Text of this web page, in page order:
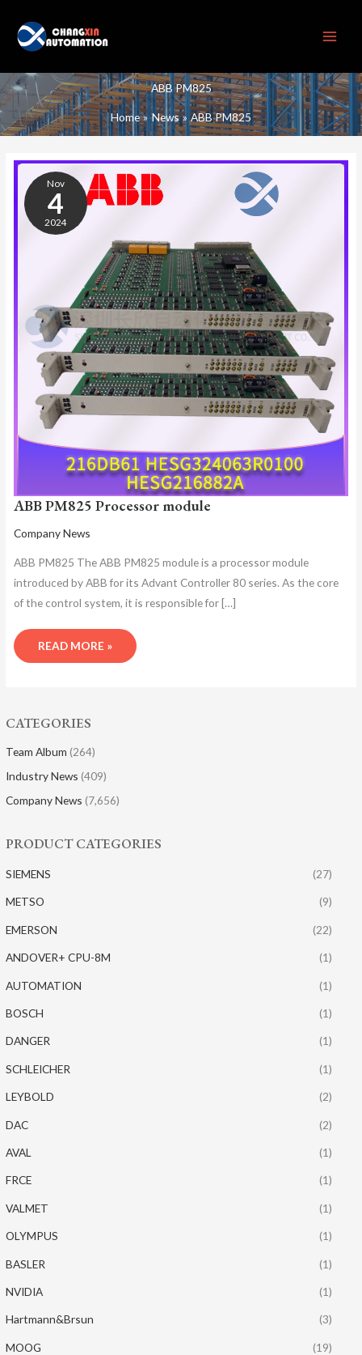
content
ABB PM825
Home News ABB PM825
CATEGORIES
Team Album (264)
Industry News (409)
Company News (7,656)
PRODUCT CATEGORIES
SIEMENS (27)
METSO (9)
EMERSON (22)
ANDOVER+ CPU-8M (1)
AUTOMATION (1)
BOSCH (1)
DANGER (1)
SCHLEICHER (1)
LEYBOLD (2)
DAC (2)
AVAL (1)
FRCE (1)
VALMET (1)
OLYMPUS (1)
BASLER (1)
NVIDIA (1)
Hartmann&Brsun (3)
MOOG (19)
Nov
4
2024
ABB PM825 Processor module
Company News
ABB PM825 The ABB PM825 module is a processor module
introduced by ABB for its Advant Controller 80 series. As the core
of the control system, it is responsible for […]
ABB
PM825
PROCESSOR
MODULE
READ MORE »